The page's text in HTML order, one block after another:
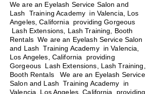
We are an Eyelash Service Salon and
Lash Training Academy in Valencia, Los
Angeles, California providing Gorgeous
Lash Extensions, Lash Training, Booth
Rentals We are an Eyelash Service Salon
and Lash Training Academy in Valencia,
Los Angeles, California providing
Gorgeous Lash Extensions, Lash Training,
Booth Rentals We are an Eyelash Service
Salon and Lash Training Academy in
Valencia, Los Angeles, California providing